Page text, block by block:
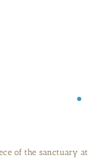
of the sanctuary at